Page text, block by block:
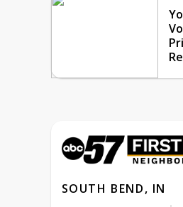
SOUTH BEND, IN